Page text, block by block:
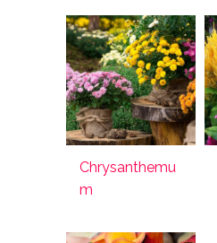
Chrysanthemu
m